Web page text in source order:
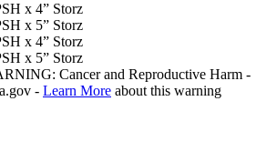
x 4” Storz
x 5” Storz
x 4” Storz
x 5” Storz
Cancer and Reproductive Harm -
- Learn More about this warning